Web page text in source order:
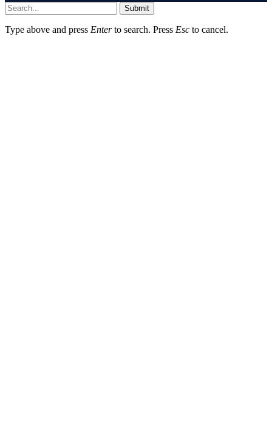
Submit
Type above and press Enterto search. Press Esc to cancel.